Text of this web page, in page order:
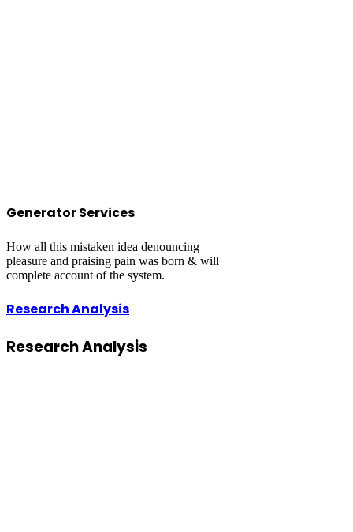
Generator Services
How all this mistaken idea denouncing
pleasure and praising pain was born & will
complete account of the system.
Research Analysis
ResearchAnalysis